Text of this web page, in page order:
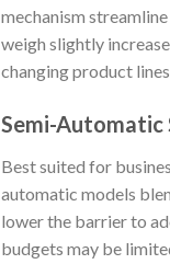
mechanism
weigh slightly
changing product lines.
Semi-Automatic
Best suited for
automatic models
lower the barrier to
budgets may be